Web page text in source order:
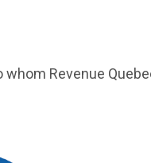
Revenue